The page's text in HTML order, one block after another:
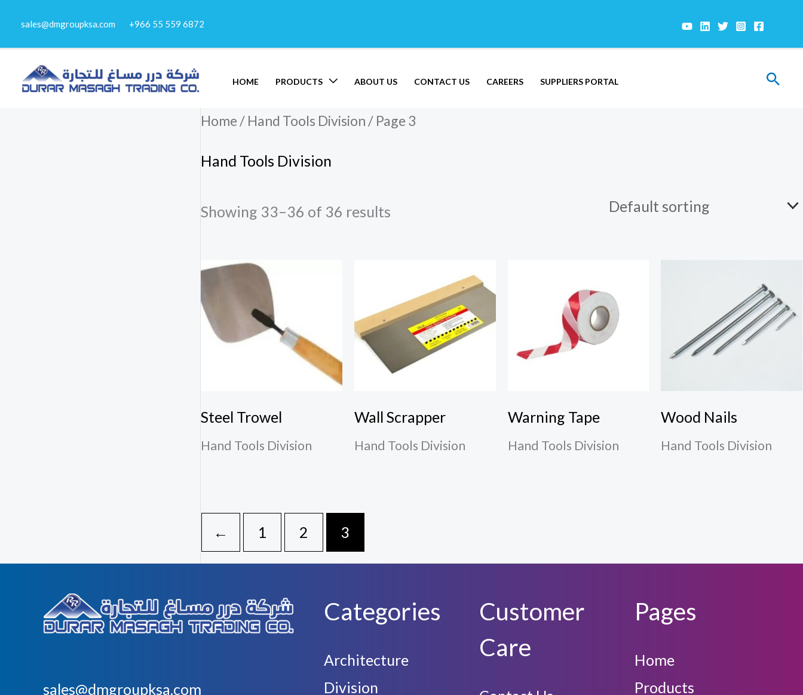
content
sales@dmgroupksa.com +966 55 559 6872
HOME PRODUCTS ABOUT US CONTACT US CAREERS SUPPLIERS PORTAL
Home / Hand Tools Division / Page 3
Hand Tools Division
Showing 33–36 of 36 results
Steel Trowel
Hand Tools Division
Wall Scrapper
Hand Tools Division
Warning Tape
Hand Tools Division
Wood Nails
Hand Tools Division
← 1 2 3
sales@dmgroupksa.com
Categories
Architecture
Division
Customer
Care
Pages
Home
Products